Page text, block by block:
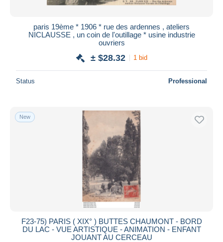
paris 19ème * 1906 * rue des ardennes , ateliers
NICLAUSSE , un coin de l'outillage * usine industrie
ouvriers
± $28.32 1 bid
Status Professional
New
F23-75) PARIS ( XIX° ) BUTTES CHAUMONT - BORD
DU LAC - VUE ARTISTIQUE - ANIMATION - ENFANT
JOUANT AU CERCEAU